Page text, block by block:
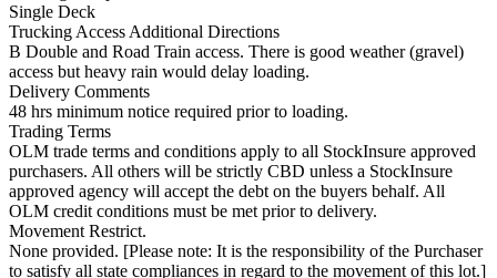
Single Deck
Trucking Access Additional Directions
B Double and Road Train access. There is good weather (gravel)
access but heavy rain would delay loading.
Delivery Comments
48 hrs minimum notice required prior to loading.
Trading Terms
OLM trade terms and conditions apply to all StockInsure approved
purchasers. All others will be strictly CBD unless a StockInsure
approved agency will accept the debt on the buyers behalf. All
OLM credit conditions must be met prior to delivery.
Movement Restrict.
None provided. [Please note: It is the responsibility of the Purchaser
to satisfy all state compliances in regard to the movement of this lot.]